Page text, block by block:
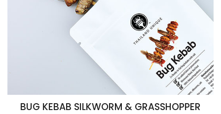
BUG KEBAB SILKWORM & GRASSHOPPER